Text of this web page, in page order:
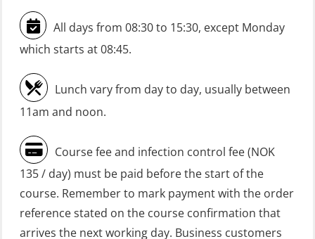
HLO/FRC/Fire response team
combined – refresher (OSC1162)
refresher (OSC1161)
Heartstart First Responder (OFA107)
Helicopter Escape be means of
H.A.B.D incl Fire Fighting and
Firstaid – Civil Crew (FSC119)
Helicopter Escape by means of HABD
incl. Fire Fighting (FSC121)
All days from 08:30 to 15:30, except Monday
which starts at 08:45.
Lunch vary from day to day, usually between
11am and noon.
Course fee and infection control fee (NOK
135 / day) must be paid before the start of the
course. Remember to mark payment with the order
reference stated on the course confirmation that
arrives the next working day. Business customers